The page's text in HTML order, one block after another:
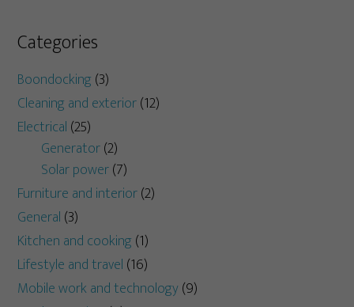
Categories
Boondocking (3)
Cleaning and exterior(12)
Electrical (25)
Generator(2)
Solar power(7)
Furniture and interior(2)
General (3)
Kitchen and cooking (1)
Lifestyle and travel (16)
Mobile work and technology(9)